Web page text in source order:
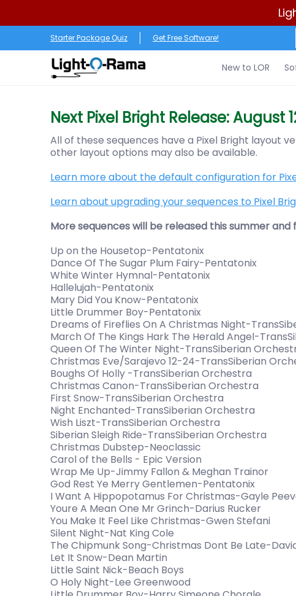
New to LOR Software LED Products
Starter Package Quiz Get Free Software!
New to LOR
Next Pixel Bright Release: August
All of these sequences have a Pixel Bright layout
other layout options may also be available.
Learn more about the default configuration for
Learn about upgrading your sequences to Pixel
More sequences will be released this summer and
Up on the Housetop-Pentatonix
Dance Of The Sugar Plum Fairy-Pentatonix
White Winter Hymnal-Pentatonix
Hallelujah-Pentatonix
Mary Did You Know-Pentatonix
Little Drummer Boy-Pentatonix
Dreams of Fireflies On A Christmas Night-
March Of The Kings Hark The Herald Angel-
Queen Of The Winter Night-TransSiberian
Christmas Eve/Sarajevo 12-24-TransSiberian
Boughs Of Holly -TransSiberian Orchestra
Christmas Canon-TransSiberian Orchestra
First Snow-TransSiberian Orchestra
Night Enchanted-TransSiberian Orchestra
Wish Liszt-TransSiberian Orchestra
Siberian Sleigh Ride-TransSiberian Orchestra
Christmas Dubstep-Neoclassic
Carol of the Bells - Epic Version
Wrap Me Up-Jimmy Fallon & Meghan Trainor
God Rest Ye Merry Gentlemen-Pentatonix
I Want A Hippopotamus For Christmas-Gayle
Youre A Mean One Mr Grinch-Darius Rucker
You Make It Feel Like Christmas-Gwen Stefani
Silent Night-Nat King Cole
The Chipmunk Song-Christmas Dont Be Late-
Let It Snow-Dean Martin
Little Saint Nick-Beach Boys
O Holy Night-Lee Greenwood